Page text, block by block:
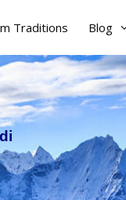
Traditions Blog